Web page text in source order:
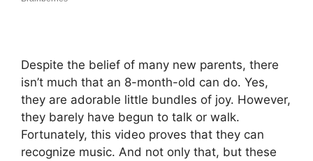
Despite the belief of many new parents, there
isn’t much that an 8-month-old can do. Yes,
they are adorable little bundles of joy. However,
they barely have begun to talk or walk.
Fortunately, this video proves that they can
recognize music. And not only that, but these